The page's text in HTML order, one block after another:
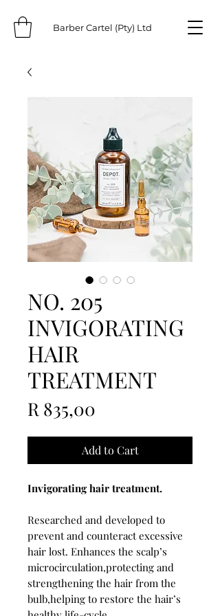
Barber Cartel (Pty) Ltd
NO. 205
INVIGORATING
HAIR
TREATMENT
R 835,00
Add to Cart
Invigorating hair treatment.
Researched and developed to
prevent and counteract excessive
hair lost. Enhances the scalp’s
microcirculation,protecting and
strengthening the hair from the
bulb,helping to restore the hair’s